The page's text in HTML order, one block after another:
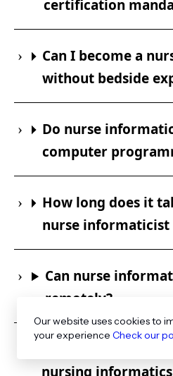
certification
Can I become a
without bedside
Do nurse
computer
How long does it
nurse informaticist
Can nurse
remotely?
nursing
Our website uses cookies to
your experience Check our